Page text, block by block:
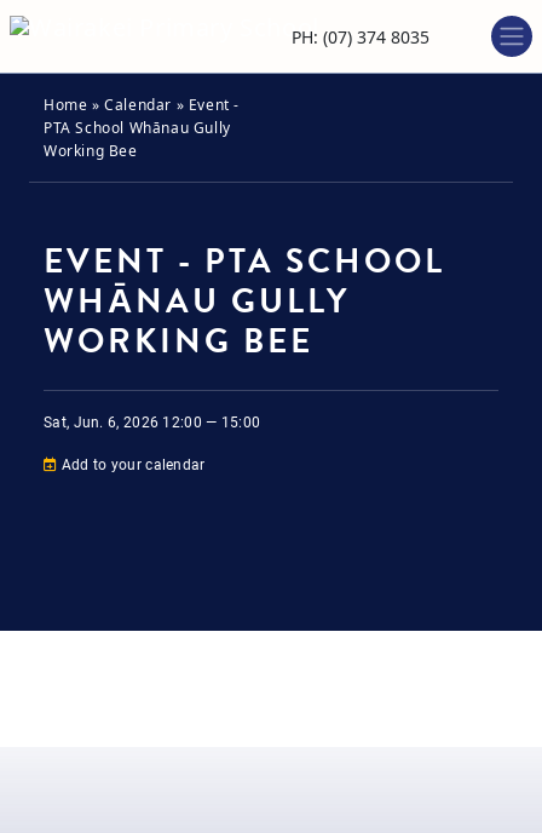
PH: (07) 374 8035
Home »Calendar » Event -
PTA School Whānau Gully
Working Bee
EVENT - PTA SCHOOL
WHĀNAU GULLY
WORKING BEE
Sat, Jun. 6, 2026 12:00 — 15:00
Add to your calendar